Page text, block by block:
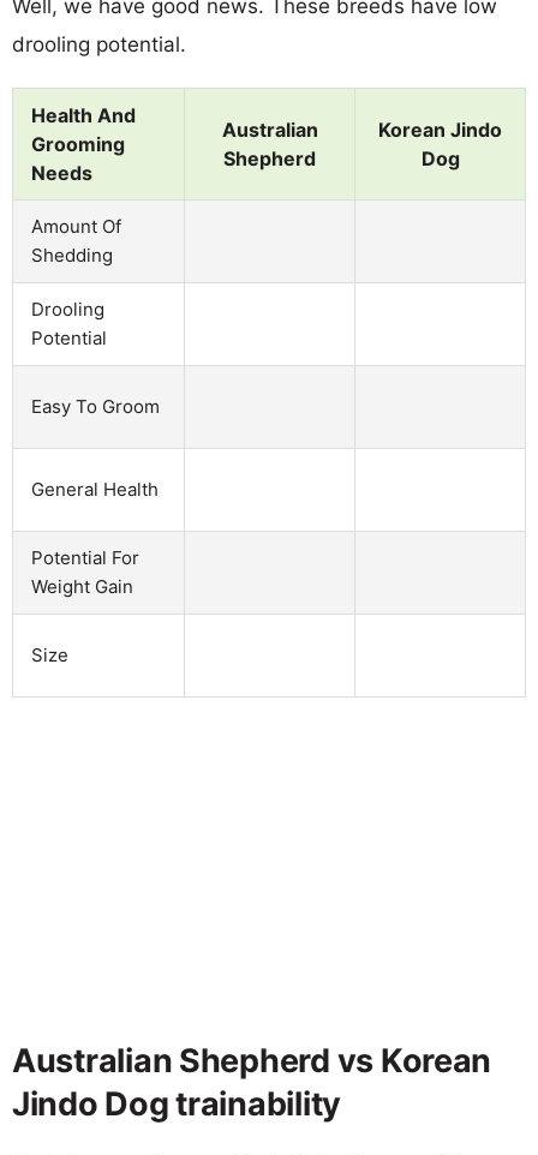
Well, we have good news. These breeds have low
drooling potential.
Health And
Grooming
Needs
Australian
Shepherd
Korean Jindo
Dog
Amount Of
Shedding
Drooling
Potential
Easy To Groom
General Health
Potential For
Weight Gain
Size
Australian Shepherd vs Korean
Jindo Dog trainability